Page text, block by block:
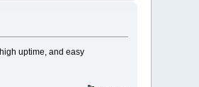
uptime, and easy